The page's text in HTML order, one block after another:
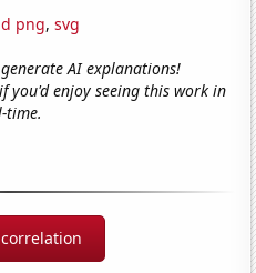
png, svg
AI explanations!
you'd enjoy seeing this work in
time.